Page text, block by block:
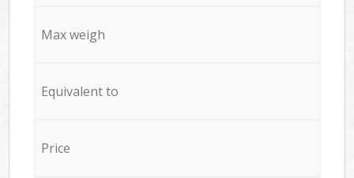
Max weigh
Equivalent to
Price